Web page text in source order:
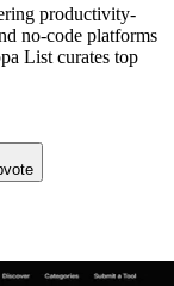
productivity-
no-code platforms
List curates top